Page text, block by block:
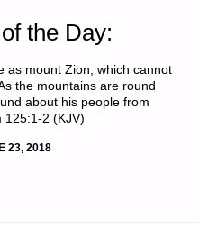
the Day:
as mount Zion, which cannot
the mountains are round
about his people from
125:1-2 (KJV)
23, 2018